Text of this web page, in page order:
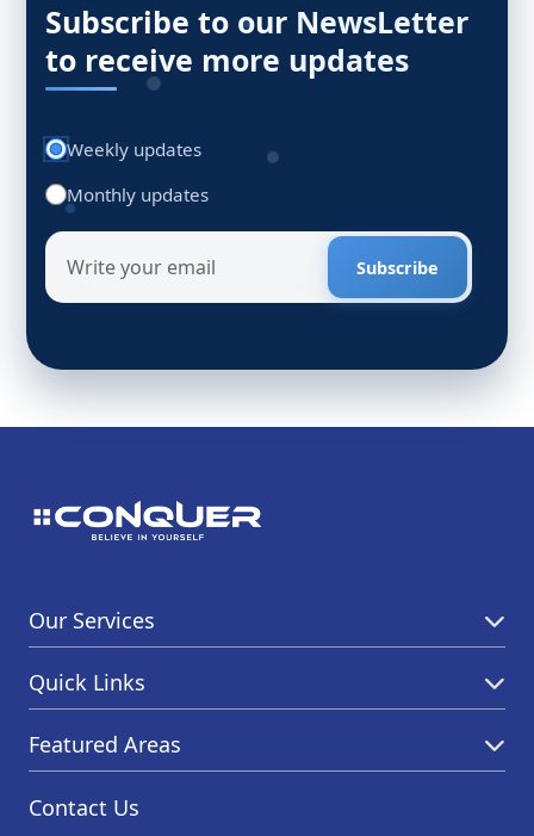
Subscribe to our NewsLetter
to receive more updates
Weekly updates
Monthly updates
Subscribe
Our Services
Quick Links
Featured Areas
Contact Us